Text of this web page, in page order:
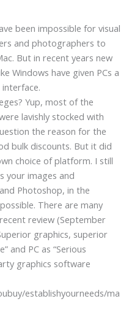
been impossible for visual
and photographers to
But in recent years new
Windows have given PCs a
Yup, most of the
lavishly stocked with
the reason for the
bulk discounts. But it did
choice of platform. I still
your images and
Photoshop, in the
There are many
review (September
graphics, superior
and PC as “Serious
graphics software
establishyourneeds/ma